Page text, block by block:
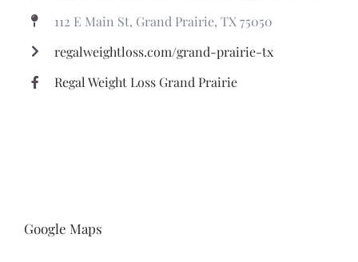
112 E Main St, Grand Prairie, TX 75050
regalweightloss.com/grand-prairie-tx
Regal Weight Loss Grand Prairie
Google Maps